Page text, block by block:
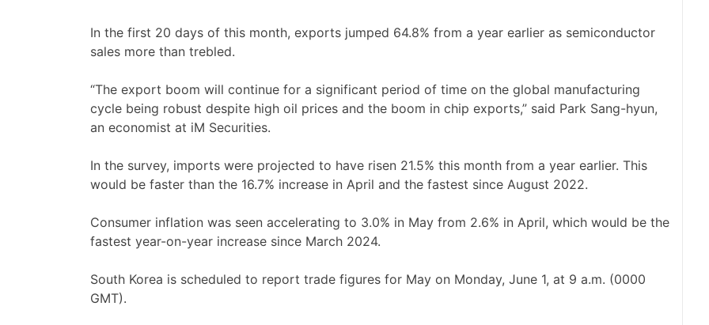
In the ‌first 20 days of this month, exports jumped 64.8% from a year earlier as semiconductor
sales more than trebled.
“The export boom will continue for a significant period of time on the global manufacturing
cycle being robust despite high oil prices and the boom in chip exports,” ‌said Park Sang-hyun,
an economist at ​iM Securities.
In the survey, imports were projected ​to have risen 21.5% this ​month from a year earlier. This
would be ‌faster than the 16.7% increase in ​April and the ​fastest since August 2022.
Consumer inflation was seen accelerating to 3.0% in May from 2.6% in April, which would be the
fastest ​year-on-year increase since March ‌2024.
South Korea is scheduled to report trade figures for May ​on Monday, June 1, at 9 a.m. (0000
GMT).